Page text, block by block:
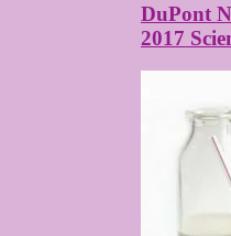
DuPont
2017